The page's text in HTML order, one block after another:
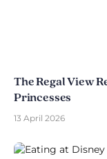
The Regal View
Princesses
13 April 2026